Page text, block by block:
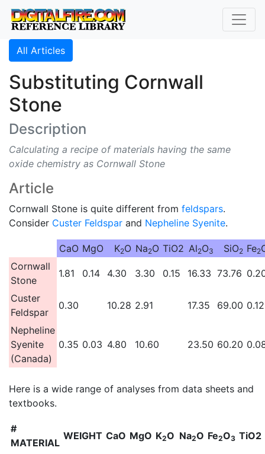
All Articles
Substituting Cornwall
Stone
Description
Calculating a recipe of materials having the same
oxide chemistry as Cornwall Stone
Article
Cornwall Stone is quite different from feldspars.
Consider Custer Feldspar and Nepheline Syenite.
CaO MgO K2O Na2O TiO2 Al2O3 SiO2 Fe2
Cornwall
Stone
1.81 0.14 4.30 3.30 0.15 16.33 73.76
Custer
Feldspar
0.30 10.28 2.91 17.35 69.00 0.12
Nepheline
Syenite
(Canada)
0.35 0.03 4.80 10.60 23.50 60.20
Here is a wide range of analyses from data sheets and
textbooks.
#
MATERIAL
WEIGHT CaO MgO K2O Na2O Fe2O3 TiO2